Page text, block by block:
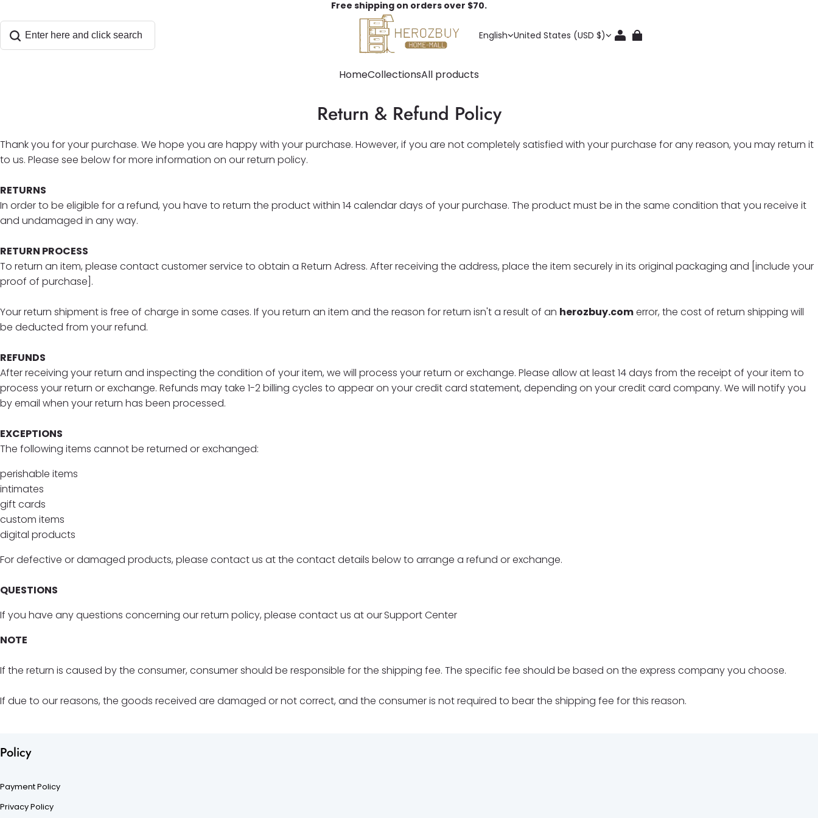
Free shipping on orders over $70.
English United States (USD $)
HomeCollectionsAll products
Return & Refund Policy
Thank you for your purchase. We hope you are happy with your purchase. However, if you are not completely satisfied with your purchase for any reason, you may return it
to us. Please see below for more information on our return policy.
RETURNS
In order to be eligible for a refund, you have to return the product within 14 calendar days of your purchase. The product must be in the same condition that you receive it
and undamaged in any way.
RETURN PROCESS
To return an item, please contact customer service to obtain a Return Adress. After receiving the address, place the item securely in its original packaging and [include your
proof of purchase].
Your return shipment is free of charge in some cases. If you return an item and the reason for return isn't a result of an herozbuy.comerror, the cost of return shipping will
be deducted from your refund.
REFUNDS
After receiving your return and inspecting the condition of your item, we will process your return or exchange. Please allow at least 14 days from the receipt of your item to
process your return or exchange. Refunds may take 1-2 billing cycles to appear on your credit card statement, depending on your credit card company. We will notify you
by email when your return has been processed.
EXCEPTIONS
The following items cannot be returned or exchanged:
perishable items
intimates
gift cards
custom items
digital products
For defective or damaged products, please contact us at the contact details below to arrange a refund or exchange.
QUESTIONS
If you have any questions concerning our return policy, please contact us at ourSupport Center
NOTE
If the return is caused by the consumer, consumer should be responsible for the shipping fee. The specific fee should be based on the express company you choose.
If due to our reasons, the goods received are damaged or not correct, and the consumer is not required to bear the shipping fee for this reason.
Policy
Payment Policy
Privacy Policy